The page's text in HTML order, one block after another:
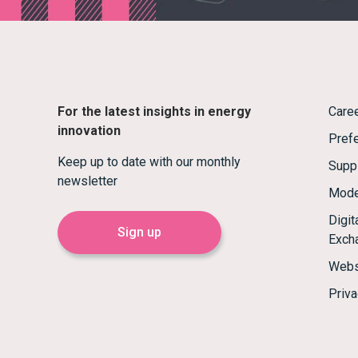
For the latest insights in energy
innovation
Keep up to date with our monthly
newsletter
Sign up